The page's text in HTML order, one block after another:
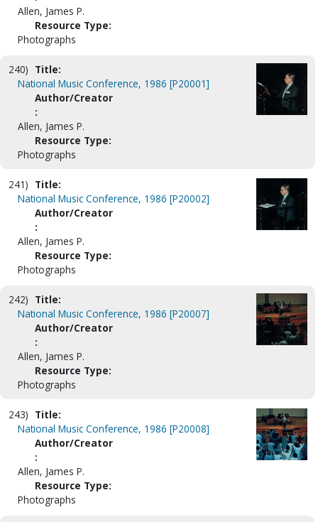
Allen, James P.
Resource Type:
Photographs
240) Title:
National Music Conference, 1986 [P20001]
Author/Creator
:
Allen, James P.
Resource Type:
Photographs
241) Title:
National Music Conference, 1986 [P20002]
Author/Creator
:
Allen, James P.
Resource Type:
Photographs
242) Title:
National Music Conference, 1986 [P20007]
Author/Creator
:
Allen, James P.
Resource Type:
Photographs
243) Title:
National Music Conference, 1986 [P20008]
Author/Creator
:
Allen, James P.
Resource Type:
Photographs